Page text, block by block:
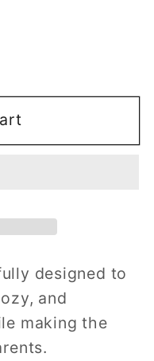
designed to
and
making the